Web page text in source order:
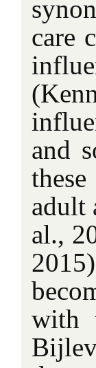
care
and
adult
al.,
with